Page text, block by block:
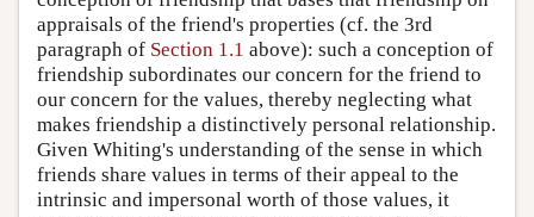
appraisals of the friend's properties (cf. the 3rd
paragraph of Section 1.1 above): such a conception of
friendship subordinates our concern for the friend to
our concern for the values, thereby neglecting what
makes friendship a distinctively personal relationship.
Given Whiting's understanding of the sense in which
friends share values in terms of their appeal to the
intrinsic and impersonal worth of those values, it